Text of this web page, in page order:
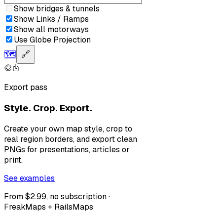
Show bridges & tunnels
Show Links / Ramps
Show all motorways
Use Globe Projection
🗺️ 🔗
Export pass
Style. Crop. Export.
Create your own map style, crop to
real region borders, and export clean
PNGs for presentations, articles or
print.
See examples
From $2.99, no subscription ·
FreakMaps + RailsMaps